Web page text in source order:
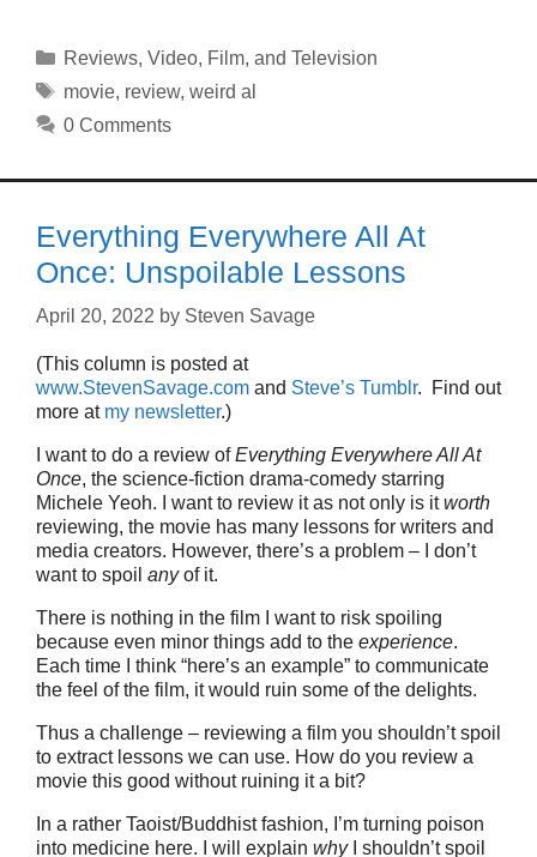
Categories
Reviews, Video, Film, and Television
Tags
movie, review, weird al
0 Comments
Everything Everywhere All At
Once: Unspoilable Lessons
April 20, 2022 by Steven Savage
(This column is posted at
www.StevenSavage.com and Steve’s Tumblr. Find out
more at my newsletter.)
I want to do a review ofEverything Everywhere All At
Once, the science-fiction drama-comedy starring
Michele Yeoh. I want to review it as not only is itworth
reviewing, the movie has many lessons for writers and
media creators. However, there’s a problem – I don’t
want to spoil anyof it.
There is nothing in the film I want to risk spoiling
because even minor things add to the experience.
Each time I think “here’s an example” to communicate
the feel of the film, it would ruin some of the delights.
Thus a challenge – reviewing a film you shouldn’t spoil
to extract lessons we can use. How do you review a
movie this good without ruining it a bit?
In a rather Taoist/Buddhist fashion, I’m turning poison
into medicine here. I will explain whyI shouldn’t spoil